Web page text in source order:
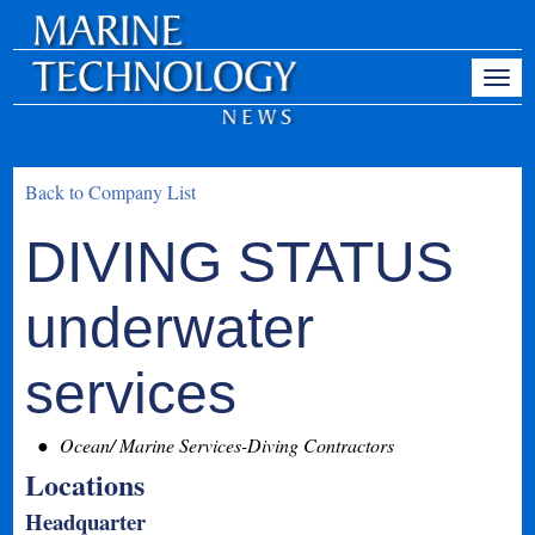
Back to Company List
DIVING STATUS
underwater
services
Ocean/ Marine Services-Diving Contractors
Locations
Headquarter